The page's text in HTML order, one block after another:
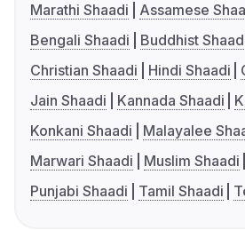
Marathi Shaadi
Assamese
Bengali Shaadi
Buddhist
Christian Shaadi
Hindi Shaadi
Jain Shaadi
Kannada Shaadi
Konkani Shaadi
Malayalee
Marwari Shaadi
Muslim Shaadi
Punjabi Shaadi
Tamil Shaadi